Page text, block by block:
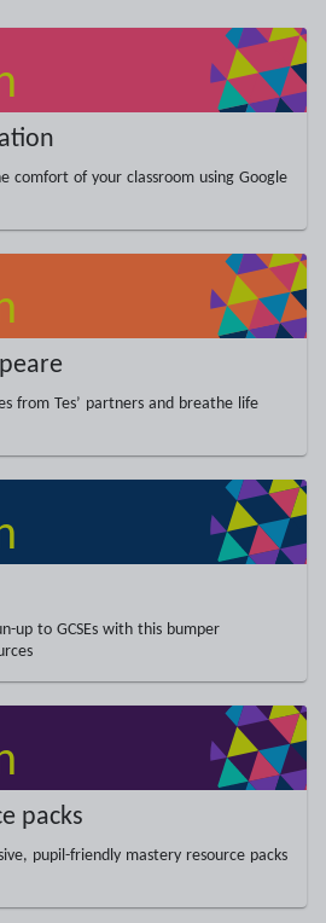
comfort of your classroom using Google
from Tes’ partners and breathe life
up to GCSEs with this bumper
packs
pupil-friendly mastery resource packs